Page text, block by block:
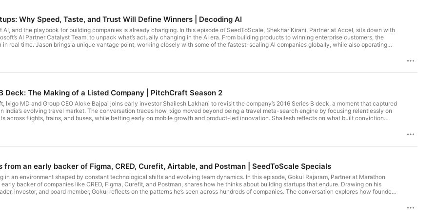
Why Speed, Taste, and Trust Will Define Winners | Decoding AI
AI, and the playbook for building companies is already changing. In this episode of SeedToScale, Shekhar Kirani, Partner at Accel, sits down with
AI Partner Catalyst Team, to unpack what’s actually changing in the AI era. From building products to winning enterprise customers, the
in real time. Jason brings a unique vantage point, working closely with some of the fastest-scaling AI companies globally, while also operating
and what that means for founders • The shift from horizontal AI tools to durable, workflow-driven products • Why the
day one, not as an afterthought • The “golden age of margin”: reducing costs
trying to understand how to win in
0:00 - Introduction 0:58 - India’s startup energy and why this market stands out 2:07 - What’s
- Global AI ecosystems and where India fits 4:42 - The rise of second-generation founders in India 6:05 - Why startups are scaling faster
to AI-native companies: the infra shift 9:12 - Is the AI market already crowded? 10:36 - Why we’re still in the early innings of AI 11:48 - AI in
we actually are 12:31 - The “golden age of margin” explained 13:52 - Startups hitting profitability faster with AI 15:04 - Moving atoms vs moving
17:18 - Where the real opportunities still exist 18:42 - Horizontal vs vertical AI: speed vs durability 20:11 - Building AI products that adapt to
a trust sale 28:06 - How to win your first design partners 29:52 - Enterprises are more open than ever to co-building 31:08 - Surviving rapid LLM
37:42 - First-mover advantage in AI 39:03 - How product + GTM cycles are compressing 40:18 - Why GTM must be built from day one
48:36 - Selling outcomes, not software 50:07 - India’s structural advantage in AI talent 51:19 - The culture of learning driving adoption 52:27 -
on LinkedIn: / jason-graefe #SeedToScale #Microsoft
#ArtificialIntelligence #Product #GoToMarket #IndiaTech #AIStartups
Deck: The Making of a Listed Company | PitchCraft Season 2
Ixigo MD and Group CEO Aloke Bajpai joins early investor Shailesh Lakhani to revisit the company’s 2016 Series B deck, a moment that captured
India’s evolving travel market. The conversation traces how Ixigo moved beyond being a travel meta-search engine by focusing relentlessly on
across flights, trains, and buses, while betting early on mobile growth and product-led innovation. Shailesh reflects on what built conviction
it. They unpack the strategic shifts, and long-term decisions that shaped Ixigo’s journey from startup to publicly listed travel technology
from an early backer of Figma, CRED, Curefit, Airtable, and Postman | SeedToScale Specials
in an environment shaped by constant technological shifts and evolving team dynamics. In this episode, Gokul Rajaram, Partner at Marathon
backer of companies like CRED, Figma, Curefit, and Postman, shares how he thinks about building startups that endure. Drawing on his
investor, and board member, Gokul reflects on the patterns he’s seen across hundreds of companies. The conversation explores how founders
companies, and what quietly compounds when founders get the fundamentals right.